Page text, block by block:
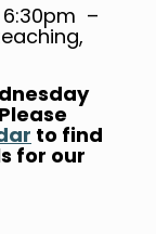
–
to find
for our